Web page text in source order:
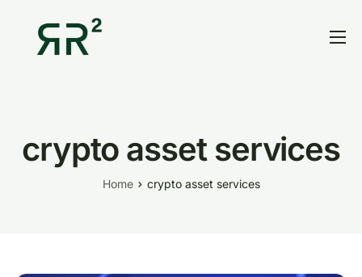
Contact
crypto asset services
Home crypto asset services